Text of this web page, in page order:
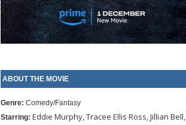
ABOUT THE MOVIE
Genre: Comedy/Fantasy
Starring: Eddie Murphy, Tracee Ellis Ross, Jillian Bell,